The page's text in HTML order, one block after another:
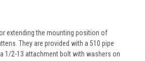
extending the mounting position of
They are provided with a 510 pipe
1/2-13 attachment bolt with washers on